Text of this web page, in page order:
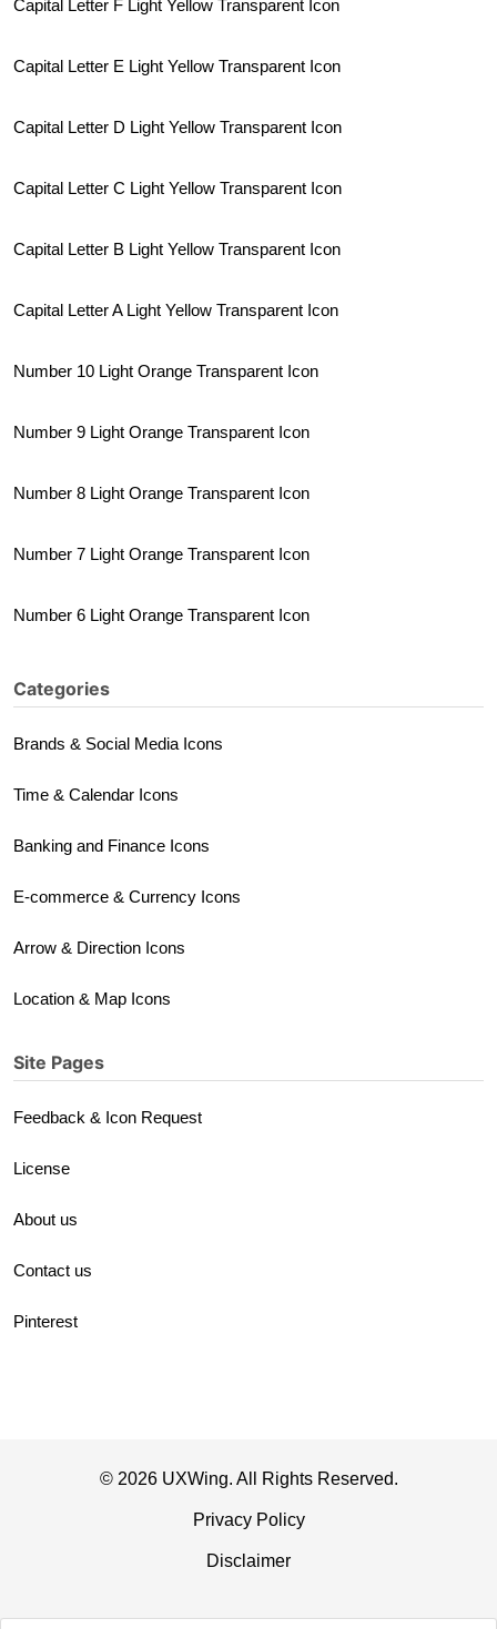
Capital Letter F Light Yellow Transparent Icon
Capital Letter E Light Yellow Transparent Icon
Capital Letter D Light Yellow Transparent Icon
Capital Letter C Light Yellow Transparent Icon
Capital Letter B Light Yellow Transparent Icon
Capital Letter A Light Yellow Transparent Icon
Number 10 Light Orange Transparent Icon
Number 9 Light Orange Transparent Icon
Number 8 Light Orange Transparent Icon
Number 7 Light Orange Transparent Icon
Number 6 Light Orange Transparent Icon
Categories
Brands & Social Media Icons
Time & Calendar Icons
Banking and Finance Icons
E-commerce & Currency Icons
Arrow & Direction Icons
Location & Map Icons
Site Pages
Feedback & Icon Request
License
About us
Contact us
Pinterest
© 2026 UXWing. All Rights Reserved.
Privacy Policy
Disclaimer